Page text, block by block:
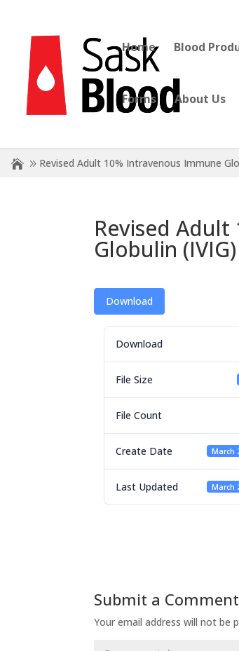
Home Blood
Forms About Us
Revised Adult 10% Intravenous Immune
Revised
Globulin
Download
Download
File Size
File Count
Create Date March
Last Updated March
Submit a Comment
Your email address will not be